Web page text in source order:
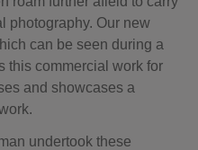
photography. Our new
can be seen during a
this commercial work for
and showcases a
undertook these